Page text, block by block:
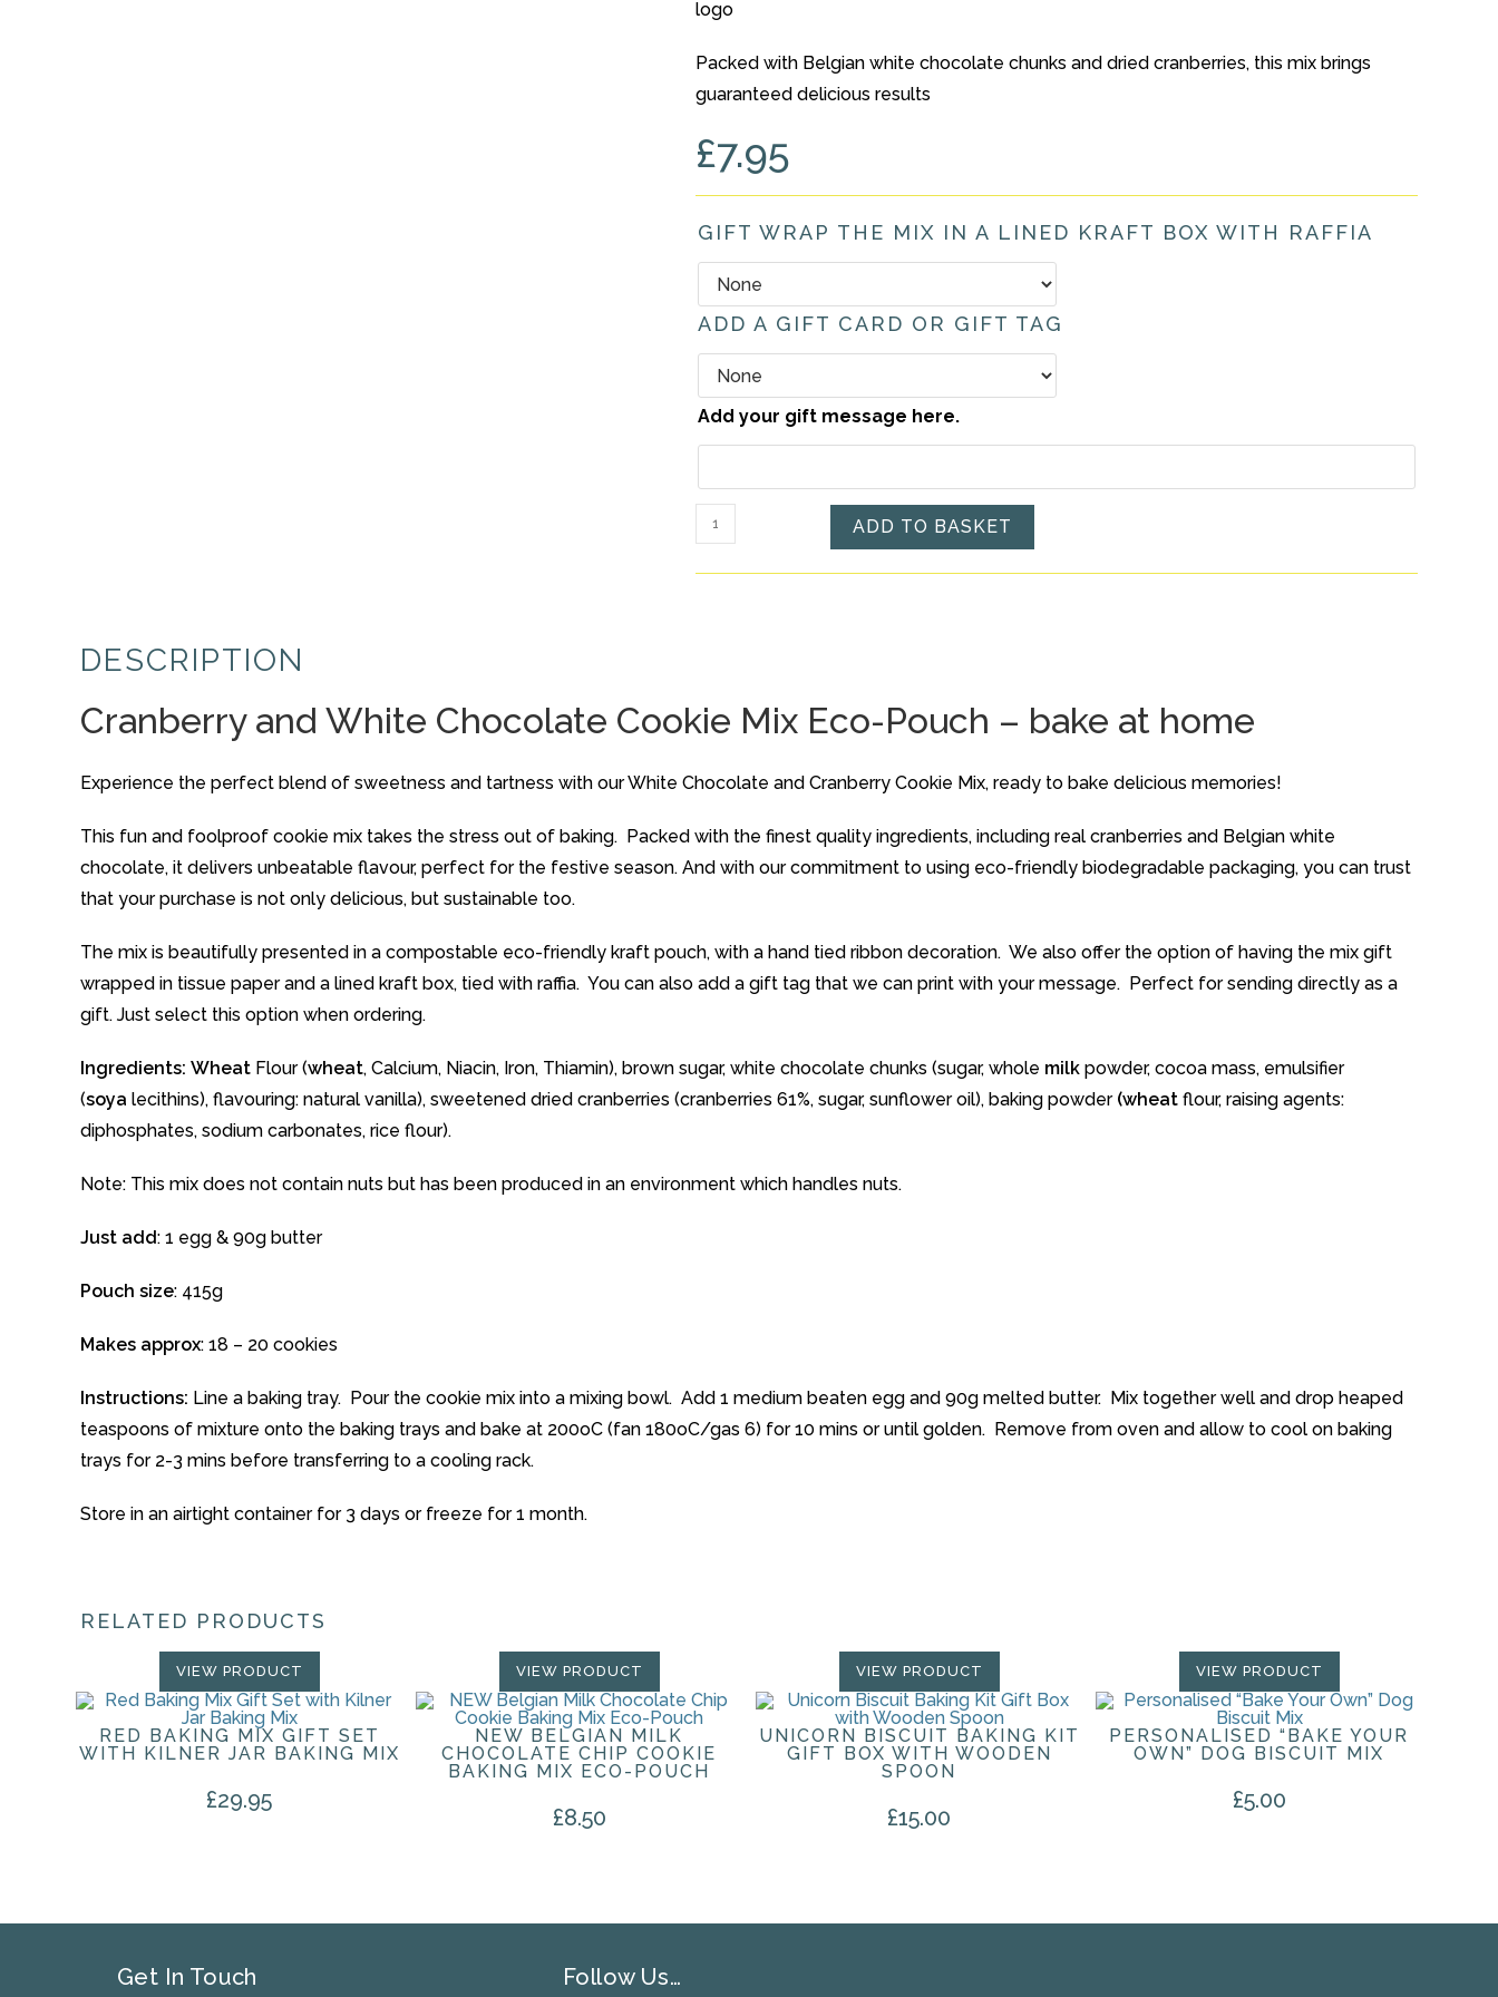
Packed with Belgian white chocolate chunks and dried cranberries, this mix brings
guaranteed delicious results
£7.95
GIFT WRAP THE MIX IN A LINED KRAFT BOX WITH RAFFIA
ADD A GIFT CARD OR GIFT TAG
Add your gift message here.
Cranberry
and
White
Pouch
quantity
ADD TO BASKET
DESCRIPTION
Cranberry and White Chocolate Cookie Mix Eco-Pouch – bake at home
Experience the perfect blend of sweetness and tartness with our White Chocolate and Cranberry Cookie Mix, ready to bake delicious memories!
This fun and foolproof cookie mix takes the stress out of baking. Packed with the finest quality ingredients, including real cranberries and Belgian white
chocolate, it delivers unbeatable flavour, perfect for the festive season. And with our commitment to using eco-friendly biodegradable packaging, you can trust
that your purchase is not only delicious, but sustainable too.
The mix is beautifully presented in a compostable eco-friendly kraft pouch, with a hand tied ribbon decoration. We also offer the option of having the mix gift
wrapped in tissue paper and a lined kraft box, tied with raffia. You can also add a gift tag that we can print with your message. Perfect for sending directly as a
gift. Just select this option when ordering.
Ingredients: Wheat Flour (wheat, Calcium, Niacin, Iron, Thiamin), brown sugar, white chocolate chunks (sugar, whole milk powder, cocoa mass, emulsifier
(soya lecithins), flavouring: natural vanilla), sweetened dried cranberries (cranberries 61%, sugar, sunflower oil), baking powder (wheat flour, raising agents:
diphosphates, sodium carbonates, rice flour).
Note: This mix does not contain nuts but has been produced in an environment which handles nuts.
Just add: 1 egg & 90g butter
Pouch size: 415g
Makes approx: 18 – 20 cookies
Instructions: Line a baking tray. Pour the cookie mix into a mixing bowl. Add 1 medium beaten egg and 90g melted butter. Mix together well and drop heaped
teaspoons of mixture onto the baking trays and bake at 200oC (fan 180oC/gas 6) for 10 mins or until golden. Remove from oven and allow to cool on baking
trays for 2-3 mins before transferring to a cooling rack.
Store in an airtight container for 3 days or freeze for 1 month.
RELATED PRODUCTS
VIEW PRODUCT
RED BAKING MIX GIFT SET
WITH KILNER JAR BAKING MIX
£29.95
VIEW PRODUCT
NEW BELGIAN MILK
CHOCOLATE CHIP COOKIE
BAKING MIX ECO-POUCH
£8.50
VIEW PRODUCT
UNICORN BISCUIT BAKING KIT
GIFT BOX WITH WOODEN
SPOON
£15.00
VIEW PRODUCT
PERSONALISED “BAKE YOUR
OWN” DOG BISCUIT MIX
£5.00
Get In Touch Follow Us…